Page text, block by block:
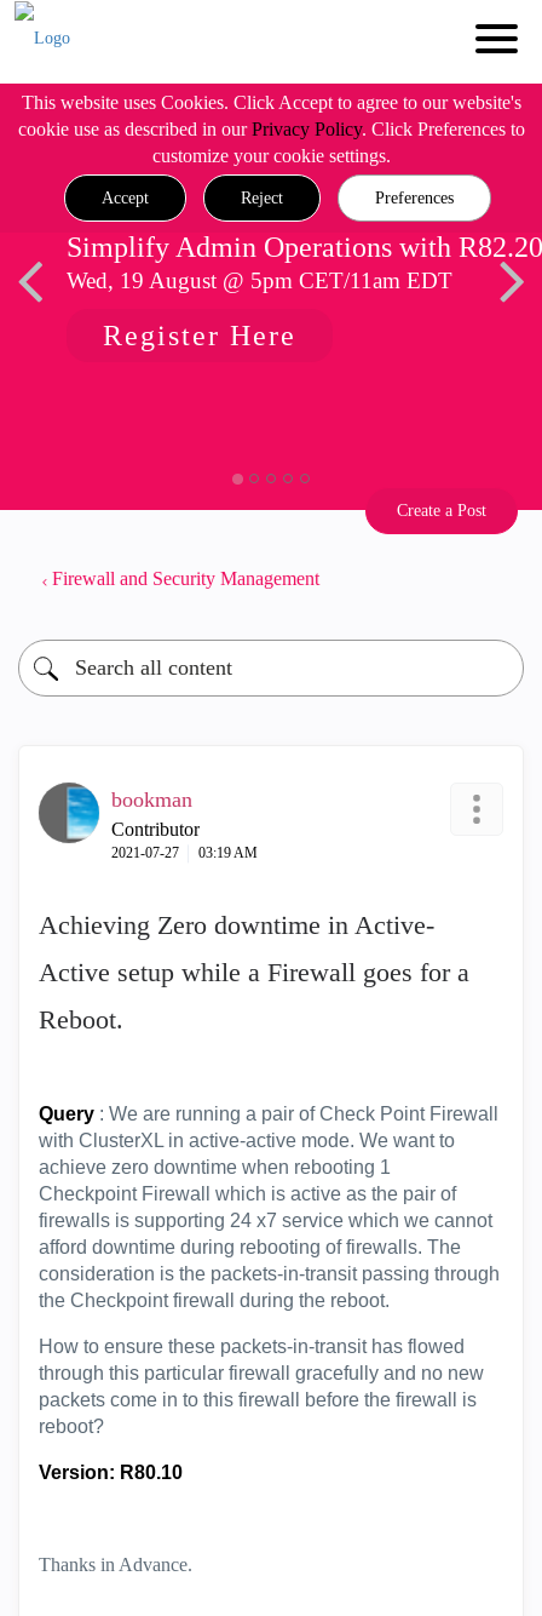
This website uses Cookies. Click Accept to agree to our website's
cookie use as described in ourPrivacy Policy. Click Preferences to
customize your cookie settings.
Accept Reject Preferences
Simplify Admin Operations with R82.20
Wed, 19 August @ 5pm CET/11am EDT
Register Here
Create a Post
Firewall and Security Management
bookman
Contributor
‎2021-07-27 03:19 AM
Achieving Zero downtime in Active-
Active setup while a Firewall goes for a
Reboot.
Query : We are running a pair of Check Point Firewall
with ClusterXL in active-active mode. We want to
achieve zero downtime when rebooting 1
Checkpoint Firewall which is active as the pair of
firewalls is supporting 24 x7 service which we cannot
afford downtime during rebooting of firewalls. The
consideration is the packets-in-transit passing through
the Checkpoint firewall during the reboot.
How to ensure these packets-in-transit has flowed
through this particular firewall gracefully and no new
packets come in to this firewall before the firewall is
reboot?
Version: R80.10
Thanks in Advance.